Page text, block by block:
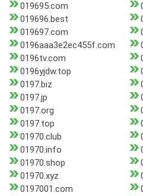
019695.com
019696.best
019697.com
0196aaa3e2ec455f.com
0196tv.com
0196yjdw.top
0197.biz
0197.jp
0197.org
0197.top
01970.club
01970.info
01970.shop
01970.xyz
0197001.com